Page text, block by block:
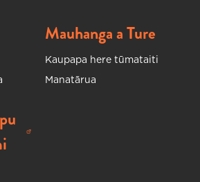
Mauhanga a Ture
Kaupapa here tūmataiti
Manatārua
ripa hou